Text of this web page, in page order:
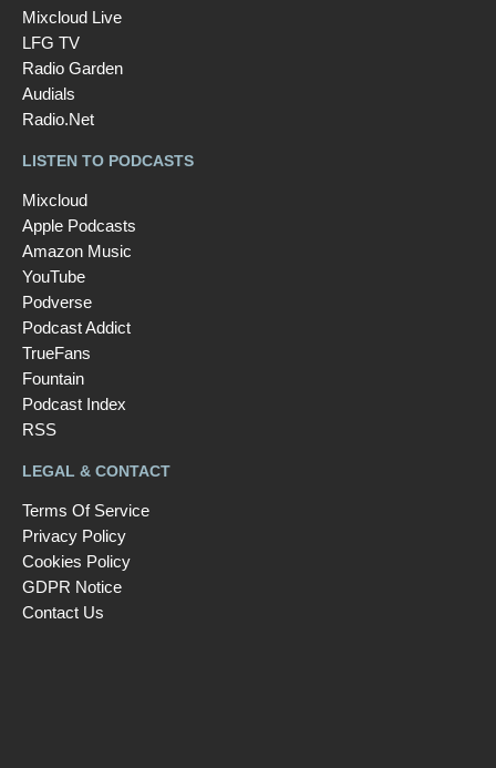
Mixcloud Live
LFG TV
Radio Garden
Audials
Radio.Net
LISTEN TO PODCASTS
Mixcloud
Apple Podcasts
Amazon Music
YouTube
Podverse
Podcast Addict
TrueFans
Fountain
Podcast Index
RSS
LEGAL & CONTACT
Terms Of Service
Privacy Policy
Cookies Policy
GDPR Notice
Contact Us